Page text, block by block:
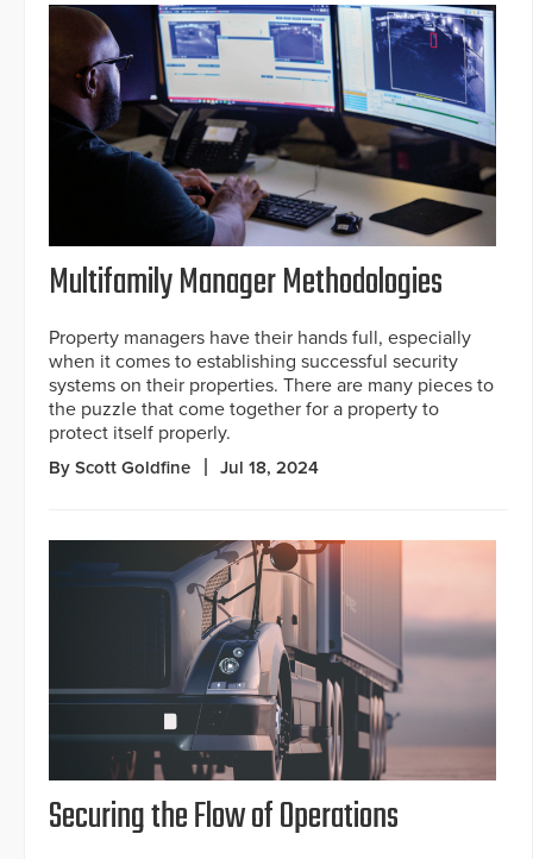
Multifamily Manager Methodologies
Property managers have their hands full, especially
when it comes to establishing successful security
systems on their properties. There are many pieces to
the puzzle that come together for a property to
protect itself properly.
By Scott Goldfine Jul 18, 2024
Securing the Flow of Operations